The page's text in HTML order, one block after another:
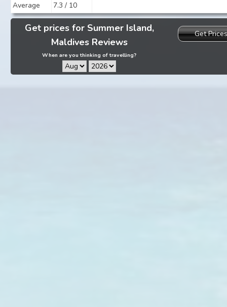
Average
7.3 / 10
Get prices for Summer Island,
Maldives Reviews
When are you thinking of travelling?
Get Prices